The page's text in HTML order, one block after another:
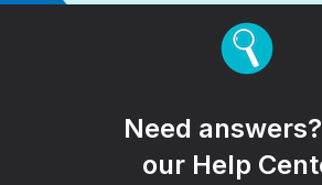
Need
our Help